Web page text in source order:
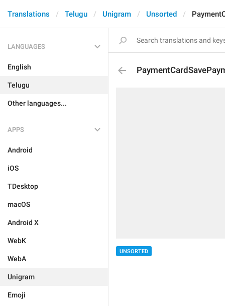
Translations Telugu Unigram Unsorted
LANGUAGES
English
Telugu
Other languages...
APPS
Android
iOS
TDesktop
macOS
Android X
WebK
WebA
Unigram
Emoji
UNSORTED